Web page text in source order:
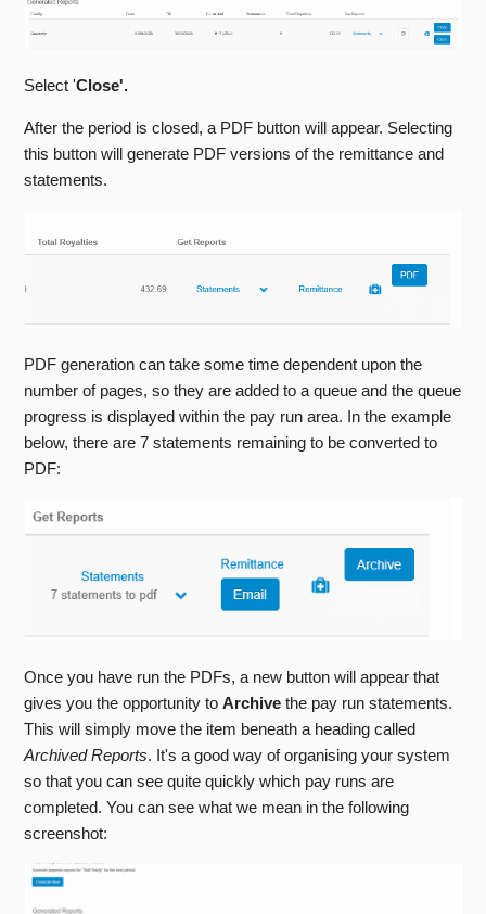
Stison Contractual Documents
Select 'Close'.
After the period is closed, a PDF button will appear. Selecting
this button will generate PDF versions of the remittance and
statements.
PDF generation can take some time dependent upon the
number of pages, so they are added to a queue and the queue
progress is displayed within the pay run area. In the example
below, there are 7 statements remaining to be converted to
PDF:
Once you have run the PDFs, a new button will appear that
gives you the opportunity toArchive the pay run statements.
This will simply move the item beneath a heading called
Archived Reports. It's a good way of organising your system
so that you can see quite quickly which pay runs are
completed. You can see what we mean in the following
screenshot: